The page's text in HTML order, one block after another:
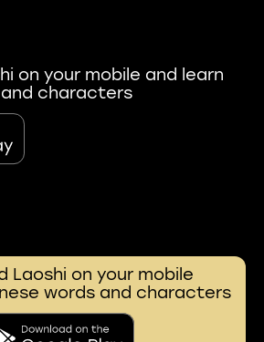
on your mobile and learn
characters
Laoshi on your mobile
words and characters